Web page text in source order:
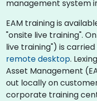
management system
EAM training is
"onsite live training".
live training") is
remote desktop.
Asset Management
out locally on
corporate training